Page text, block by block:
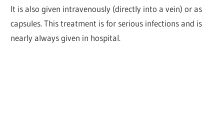
It is also given intravenously (directly into a vein) or as
capsules. This treatment is for serious infections and is
nearly always given in hospital.